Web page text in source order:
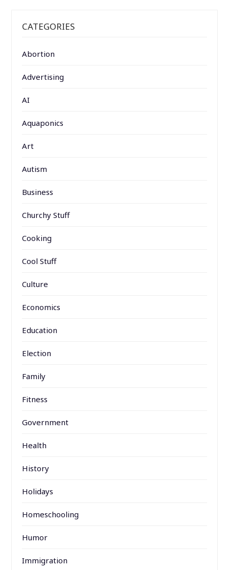
CATEGORIES
Abortion
Advertising
AI
Aquaponics
Art
Autism
Business
Churchy Stuff
Cooking
Cool Stuff
Culture
Economics
Education
Election
Family
Fitness
Government
Health
History
Holidays
Homeschooling
Humor
Immigration